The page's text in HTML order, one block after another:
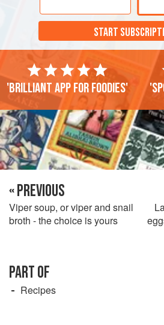
START
'Brilliant app for foodies'
« PREVIOUS
Viper soup, or viper and snail
broth - the choice is yours
PART OF
Recipes